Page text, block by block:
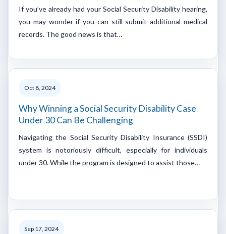
If you’ve already had your Social Security Disability hearing,
you may wonder if you can still submit additional medical
records. The good news is that…
Oct 8, 2024
Why Winning a Social Security Disability Case
Under 30 Can Be Challenging
Navigating the Social Security Disability Insurance (SSDI)
system is notoriously difficult, especially for individuals
under 30. While the program is designed to assist those…
Sep 17, 2024